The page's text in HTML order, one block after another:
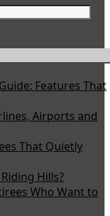
Features That
Airports and
That Quietly
Hills?
Who Want to